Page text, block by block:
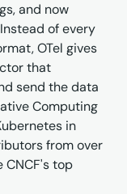
and now
of every
OTel gives
that
send the data
Computing
in
from over
top